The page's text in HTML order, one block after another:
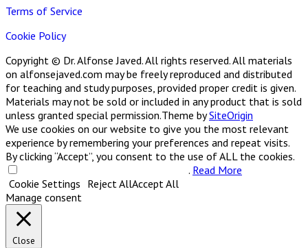
Terms of Service
Cookie Policy
Copyright © Dr. Alfonse Javed. All rights reserved. All materials
on alfonsejaved.com may be freely reproduced and distributed
for teaching and study purposes, provided proper credit is given.
Materials may not be sold or included in any product that is sold
unless granted special permission.Theme bySiteOrigin
We use cookies on our website to give you the most relevant
experience by remembering your preferences and repeat visits.
By clicking “Accept”, you consent to the use of ALL the cookies.
. Read More
Cookie Settings Reject AllAccept All
Manage consent
Close